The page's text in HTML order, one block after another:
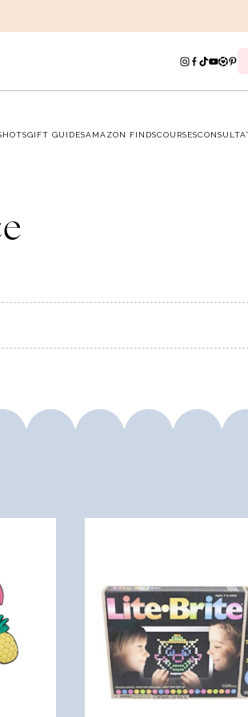
GIFT GUIDESAMAZON FINDSCOURSES